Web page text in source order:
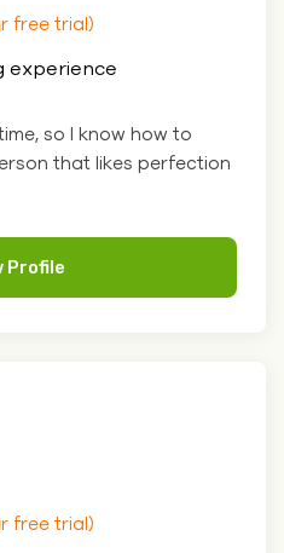
free trial)
experience
so I know how to
that likes perfection
Profile
free trial)